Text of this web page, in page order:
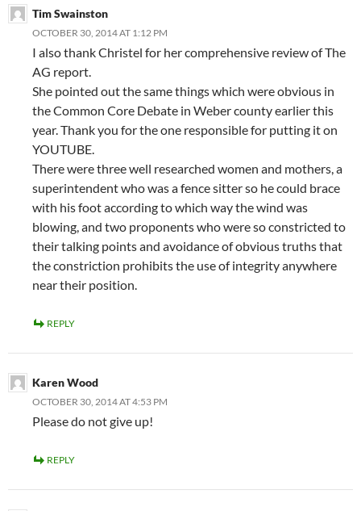
Tim Swainston
OCTOBER 30, 2014 AT 1:12 PM
I also thank Christel for her comprehensive review of The
AG report.
She pointed out the same things which were obvious in
the Common Core Debate in Weber county earlier this
year. Thank you for the one responsible for putting it on
YOUTUBE.
There were three well researched women and mothers, a
superintendent who was a fence sitter so he could brace
with his foot according to which way the wind was
blowing, and two proponents who were so constricted to
their talking points and avoidance of obvious truths that
the constriction prohibits the use of integrity anywhere
near their position.
REPLY
Karen Wood
OCTOBER 30, 2014 AT 4:53 PM
Please do not give up!
REPLY